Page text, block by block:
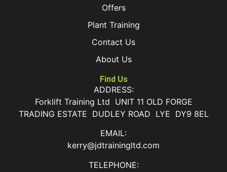
Offers
Plant Training
Contact Us
About Us
Find Us
ADDRESS:
Forklift Training Ltd UNIT 11 OLD FORGE
TRADING ESTATE DUDLEY ROAD LYE DY9 8EL
EMAIL:
kerry@jdtrainingltd.com
TELEPHONE: